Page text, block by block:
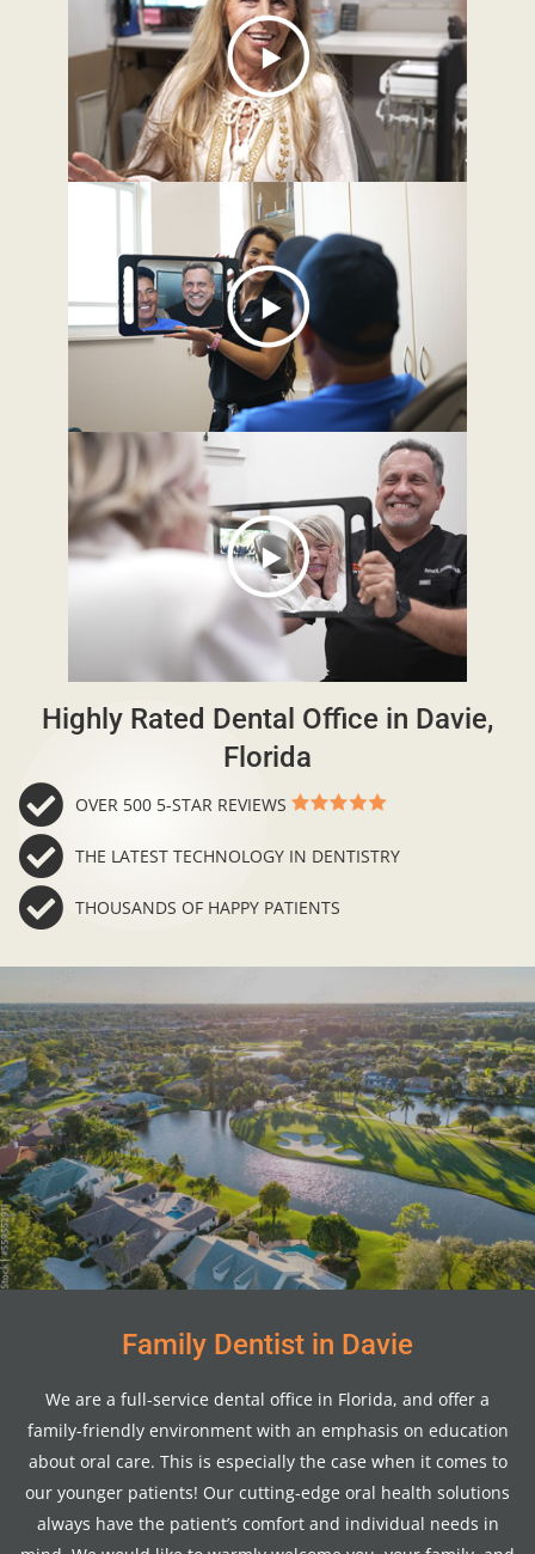
Highly Rated Dental Office in Davie,
Florida
OVER 500 5-STAR REVIEWS
THE LATEST TECHNOLOGY IN DENTISTRY
THOUSANDS OF HAPPY PATIENTS
Family Dentist in Davie
We are a full-service dental office in Florida, and offer a
family-friendly environment with an emphasis on education
about oral care. This is especially the case when it comes to
our younger patients! Our cutting-edge oral health solutions
always have the patient’s comfort and individual needs in